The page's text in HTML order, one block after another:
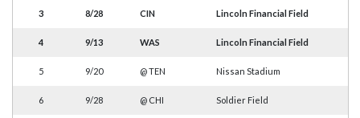
3 8/28 CIN Lincoln Financial Field
4 9/13 WAS Lincoln Financial Field
5 9/20 @TEN Nissan Stadium
6 9/28 @ CHI Soldier Field